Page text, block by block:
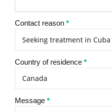
Contact reason*
Country of residence*
Message*